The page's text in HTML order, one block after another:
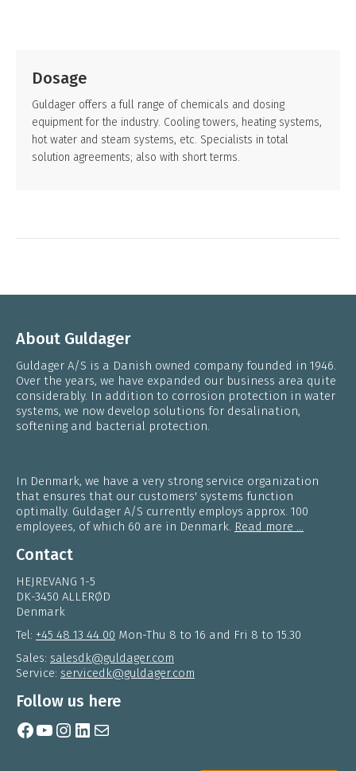
Dosage
Guldager offers a full range of chemicals and dosing
equipment for the industry. Cooling towers, heating systems,
hot water and steam systems, etc. Specialists in total
solution agreements; also with short terms.
About Guldager
Guldager A/S is a Danish owned company founded in 1946.
Over the years, we have expanded our business area quite
considerably. In addition to corrosion protection in water
systems, we now develop solutions for desalination,
softening and bacterial protection.
In Denmark, we have a very strong service organization
that ensures that our customers' systems function
optimally. Guldager A/S currently employs approx. 100
employees, of which 60 are in Denmark. Read more ...
Contact
HEJREVANG 1-5
DK-3450 ALLERØD
Denmark
Tel: +45 48 13 44 00 Mon-Thu 8 to 16 and Fri 8 to 15.30
Sales: salesdk@guldager.com
Service: servicedk@guldager.com
Follow us here
Facebook YouTube Instagram LinkedIn Mail